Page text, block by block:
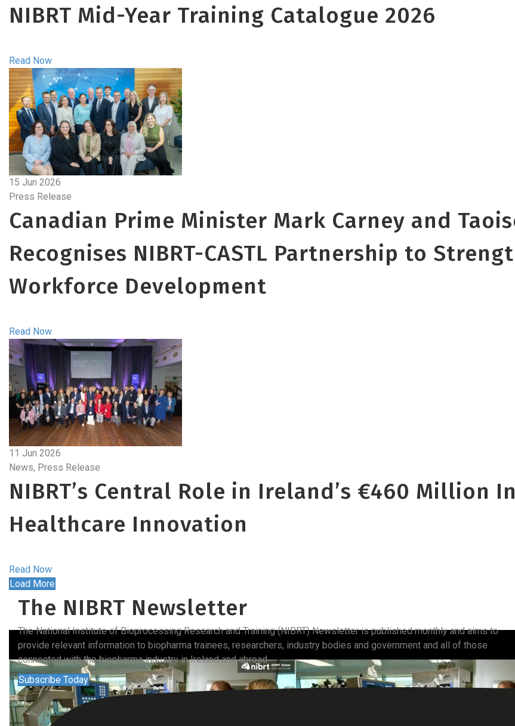
NIBRT Mid-Year Training Catalogue 2026
Read Now
15 Jun 2026
Press Release
Canadian Prime Minister Mark Carney and
Recognises NIBRT-CASTL Partnership to
Workforce Development
Read Now
11 Jun 2026
News, Press Release
NIBRT’s Central Role in Ireland’s €460 Million
Healthcare Innovation
Read Now
Load More
The NIBRT Newsletter
The National Institute of Bioprocessing Research and Training (NIBRT) Newsletter is published monthly and aims to
provide relevant information to biopharma trainees, researchers, industry bodies and government and all of those
connected with the biopharma industry in Ireland and abroad.
Subscribe Today